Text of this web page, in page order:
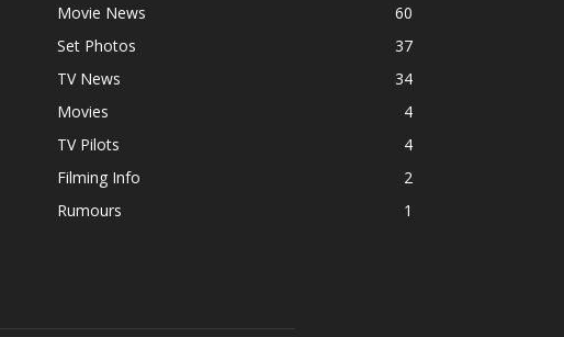
Movie News
60
Set Photos
37
TV News
34
Movies
4
TV Pilots
4
Filming Info
2
Rumours
1